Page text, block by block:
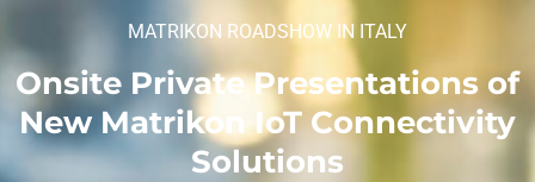
MATRIKON ROADSHOW IN ITALY
Onsite Private Presentations of
New Matrikon IoT Connectivity
Solutions